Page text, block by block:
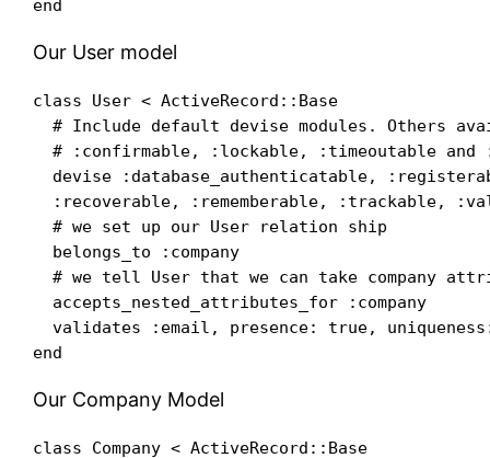
Our User model
class User < ActiveRecord::Base
# Include default devise modules. Others
# :confirmable, :lockable, :timeoutable and
devise :database_authenticatable,
:recoverable, :rememberable, :trackable,
  # we set up our User relation ship
  belongs_to :company
# we tell User that we can take company
  accepts_nested_attributes_for :company
validates :email, presence: true,
Our Company Model
class Company < ActiveRecord::Base